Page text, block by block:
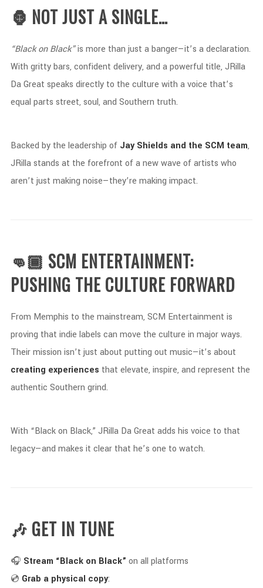
🦍 NOTJUSTASINGLE…
“BlackonBlack”is more than just abanger—it’s adeclaration.
With grittybars, confident delivery, and apowerful title, JRilla
DaGreat speaks directly to the culture with avoice that’s
equal parts street, soul, and Southern truth.
Backed by the leadership of JayShields and the SCM team,
JRillastands at the forefront ofanewwave ofartists who
aren’t just making noise—they’re making impact.
👊🏾 SCM ENTERTAINMENT:
PUSHING THECULTURE FORWARD
From Memphis to the mainstream, SCM Entertainment is
proving that indie labels can move the culture in majorways.
Theirmission isn’t just about putting out music—it’s about
creating experiences that elevate, inspire, and represent the
authentic Southern grind.
With “Blackon Black,” JRilla DaGreat adds his voice to that
legacy—and makes it clear that he’s one to watch.
🎶 GET IN TUNE
🎧 Stream “Black on Black” on all platforms
💿 Grab a physical copy: